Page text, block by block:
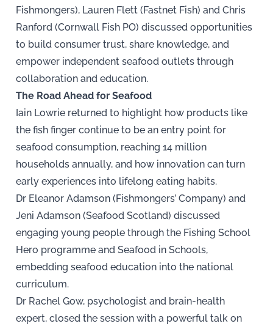
Fishmongers), Lauren Flett (Fastnet Fish) and Chris
Ranford (Cornwall Fish PO) discussed opportunities
to build consumer trust, share knowledge, and
empower independent seafood outlets through
collaboration and education.
The Road Ahead for Seafood
Iain Lowrie returned to highlight how products like
the fish finger continue to be an entry point for
seafood consumption, reaching 14 million
households annually, and how innovation can turn
early experiences into lifelong eating habits.
Dr Eleanor Adamson (Fishmongers’ Company) and
Jeni Adamson (Seafood Scotland) discussed
engaging young people through the Fishing School
Hero programme and Seafood in Schools,
embedding seafood education into the national
curriculum.
Dr Rachel Gow, psychologist and brain-health
expert, closed the session with a powerful talk on